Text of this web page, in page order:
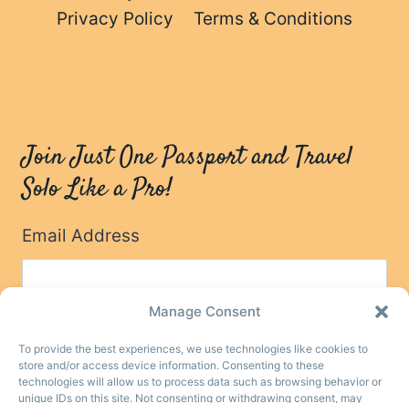
Manage Consent
To provide the best experiences, we use technologies like cookies to
store and/or access device information. Consenting to these
technologies will allow us to process data such as browsing behavior or
unique IDs on this site. Not consenting or withdrawing consent, may
Privacy Policy
Terms & Conditions
Join Just One Passport and Travel
Solo Like a Pro!
Email Address